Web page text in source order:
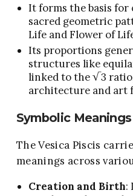
It forms the basis
sacred geometric
Life and Flower of
Its proportions
structures like
linked to the √3
architecture and art
Symbolic Meanings
The Vesica Piscis
meanings across
Creation and Birth: